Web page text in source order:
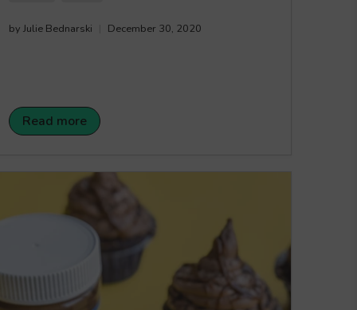
by Julie Bednarski December 30, 2020
Read more